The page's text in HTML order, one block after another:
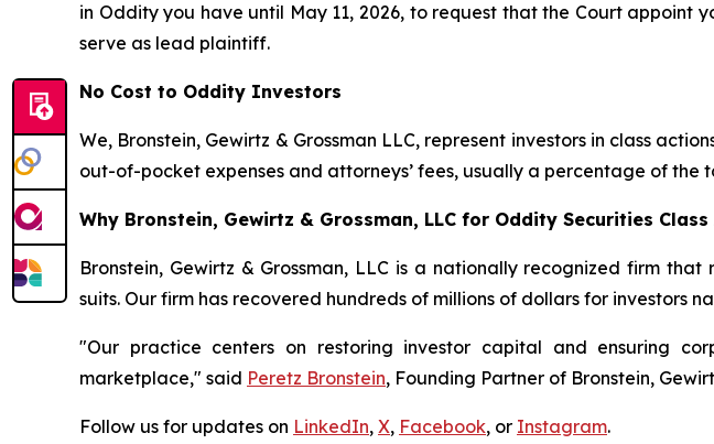
in Oddity you have until May 11, 2026, to request that the Court
serve as lead plaintiff.
No Cost to Oddity Investors
We, Bronstein, Gewirtz & Grossman LLC, represent investors in class
out-of-pocket expenses and attorneys’ fees, usually a percentage of the
Why Bronstein, Gewirtz & Grossman, LLC for Oddity Securities Class
Bronstein, Gewirtz & Grossman, LLC is a nationally recognized firm
suits. Our firm has recovered hundreds of millions of dollars for investors
"Our practice centers on restoring investor capital and ensuring
marketplace," said Peretz Bronstein, Founding Partner of Bronstein,
Follow us for updates on LinkedIn, X, Facebook, or Instagram.